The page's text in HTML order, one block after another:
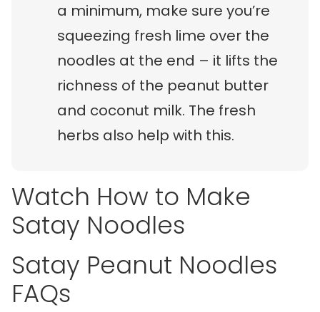
a minimum, make sure you’re
squeezing fresh lime over the
noodles at the end – it lifts the
richness of the peanut butter
and coconut milk. The fresh
herbs also help with this.
Watch How to Make
Satay Noodles
Satay Peanut Noodles
FAQs